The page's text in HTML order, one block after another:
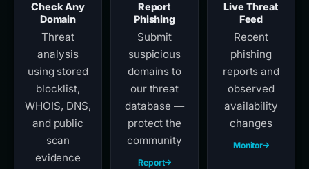
Check Any
Domain
Threat
analysis
using stored
blocklist,
WHOIS, DNS,
and public
scan
evidence
Report
Phishing
Submit
suspicious
domains to
our threat
database —
protect the
community
Report
Live Threat
Feed
Recent
phishing
reports and
observed
availability
changes
Monitor